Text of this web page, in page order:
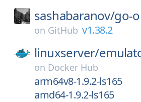
sashabaranov/go-
on GitHub v1.38.2
linuxserver/
on Docker Hub
arm64v8-1.9.2-ls165
amd64-1.9.2-ls165